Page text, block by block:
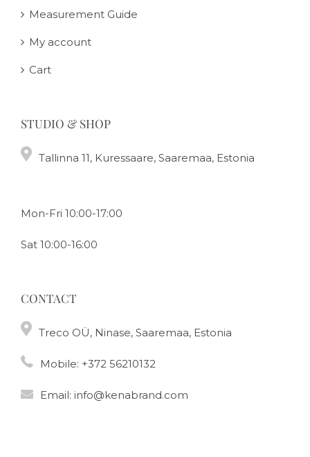
Measurement Guide
My account
Cart
STUDIO & SHOP
Tallinna 11, Kuressaare, Saaremaa, Estonia
Mon-Fri 10:00-17:00
Sat 10:00-16:00
CONTACT
Treco OÜ, Ninase, Saaremaa, Estonia
Mobile: +372 56210132
Email: info@kenabrand.com